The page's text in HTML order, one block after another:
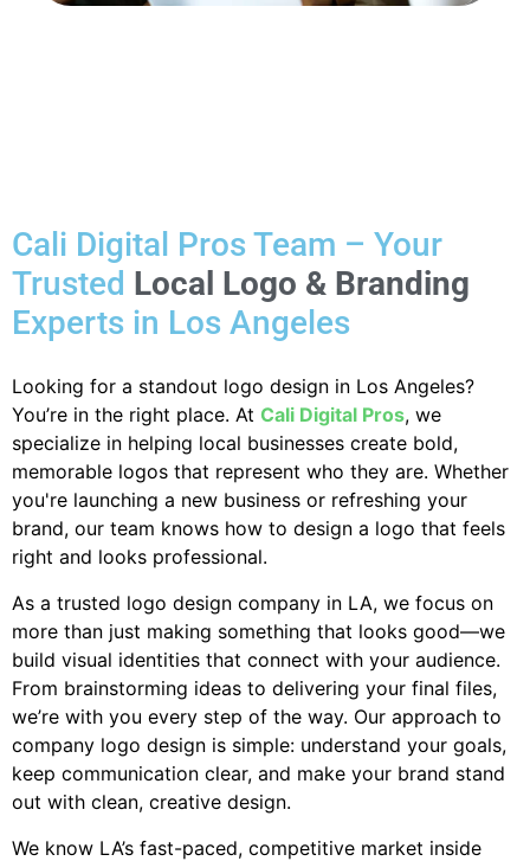
Cali Digital Pros Team – Your
Trusted Local Logo & Branding
Experts in Los Angeles
Looking for a standout logo design in Los Angeles?
You’re in the right place. At Cali Digital Pros, we
specialize in helping local businesses create bold,
memorable logos that represent who they are. Whether
you're launching a new business or refreshing your
brand, our team knows how to design a logo that feels
right and looks professional.
As a trusted logo design company in LA, we focus on
more than just making something that looks good—we
build visual identities that connect with your audience.
From brainstorming ideas to delivering your final files,
we’re with you every step of the way. Our approach to
company logo design is simple: understand your goals,
keep communication clear, and make your brand stand
out with clean, creative design.
We know LA’s fast-paced, competitive market inside